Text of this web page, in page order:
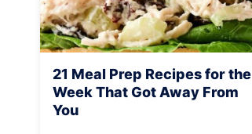
21 Meal Prep Recipes for the
Week That Got Away From
You